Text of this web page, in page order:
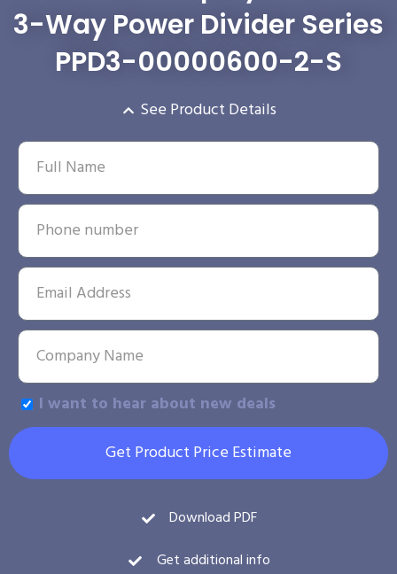
3-Way Power Divider Series
PPD3-00000600-2-S
See Product Details
I want to hear about new deals
Get Product Price Estimate
Download PDF
Get additional info